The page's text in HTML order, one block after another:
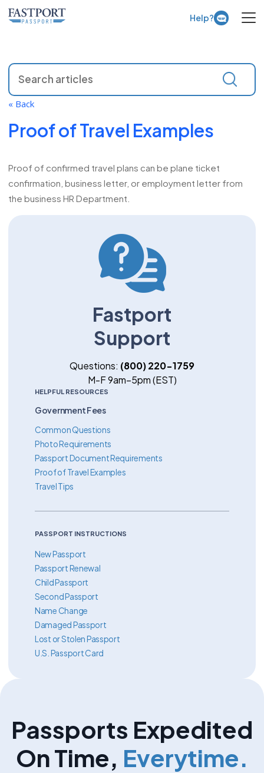
Help? Open
« Back
Proof of Travel Examples
Proof of confirmed travel plans can be plane ticket
confirmation, business letter, or employment letter from
the business HR Department.
Fastport
Support
Questions: (800) 220-1759
M-F 9am–5pm (EST)
HELPFUL RESOURCES
Government Fees
Common Questions
Photo Requirements
Passport Document Requirements
Proof of Travel Examples
Travel Tips
PASSPORT INSTRUCTIONS
New Passport
Passport Renewal
Child Passport
Second Passport
Name Change
Damaged Passport
Lost or Stolen Passport
U.S. Passport Card
Passports Expedited
On Time, Everytime.